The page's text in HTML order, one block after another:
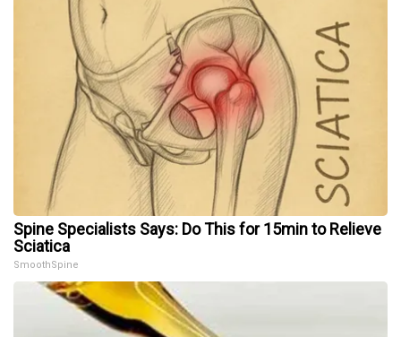
Spine Specialists Says: Do This for 15min to Relieve
Sciatica
SmoothSpine